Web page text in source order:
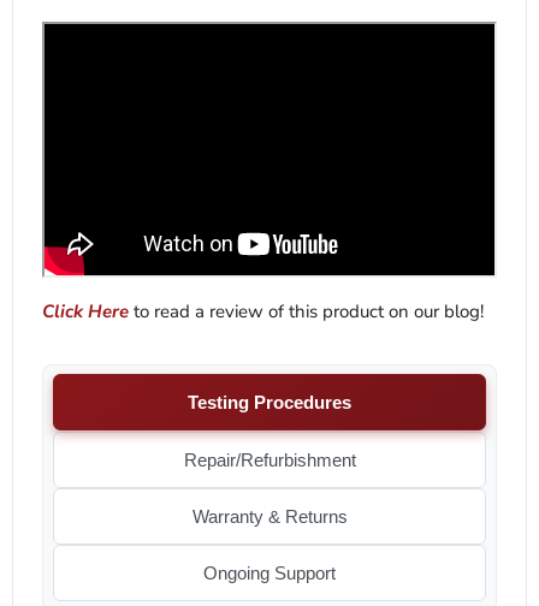
Click Here to read a review of this product on our blog!
Testing Procedures
Repair/Refurbishment
Warranty & Returns
Ongoing Support